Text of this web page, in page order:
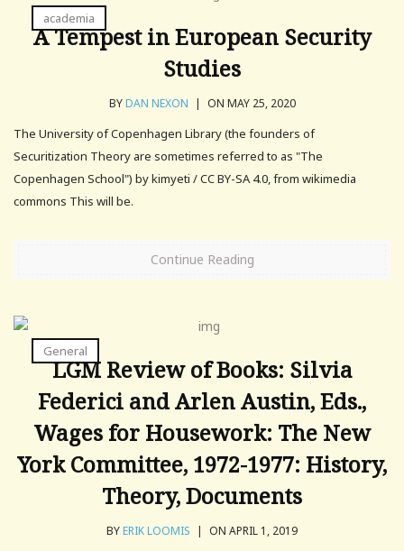
academia
A Tempest in European Security
Studies
BYDAN NEXON | ON MAY 25, 2020
The University of Copenhagen Library (the founders of
Securitization Theory are sometimes referred to as "The
Copenhagen School") by kimyeti / CC BY-SA 4.0, from wikimedia
commons This will be.
Continue Reading
General
LGM Review of Books: Silvia
Federici and Arlen Austin, Eds.,
Wages for Housework: The New
York Committee, 1972-1977: History,
Theory, Documents
BYERIK LOOMIS | ON APRIL 1, 2019